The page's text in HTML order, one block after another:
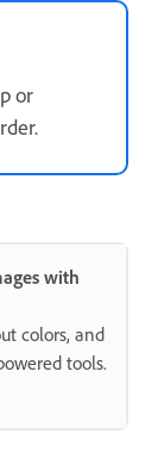
or
with
colors, and
tools.